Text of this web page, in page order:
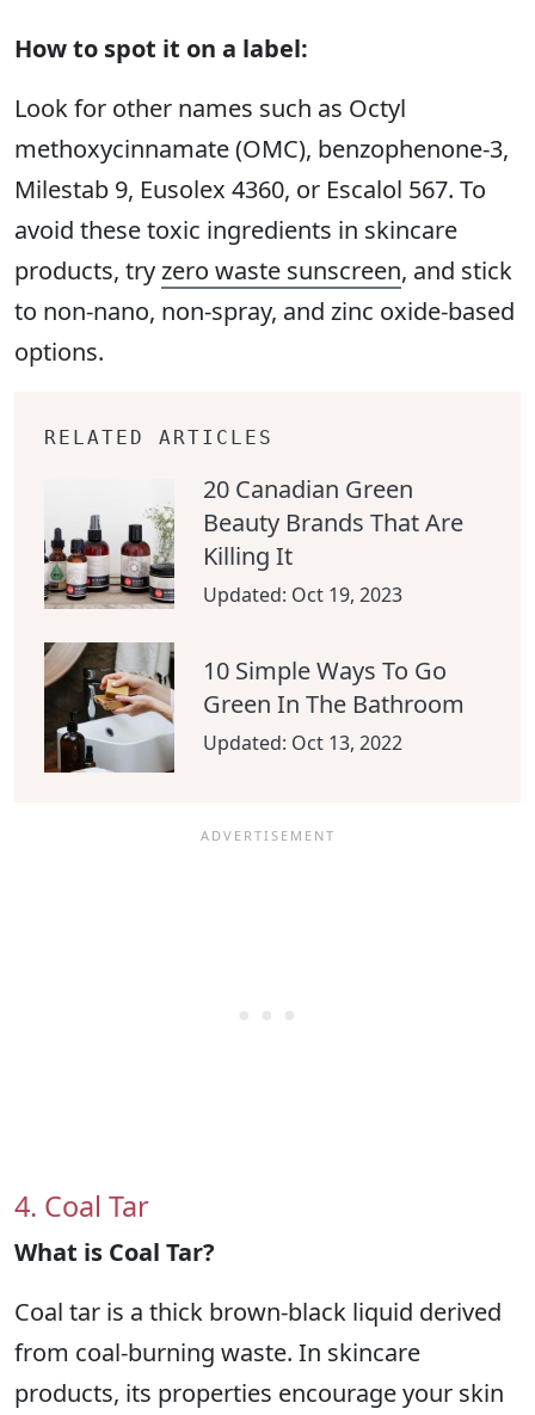
How to spot it on a label:
Look for other names such as Octyl
methoxycinnamate (OMC), benzophenone-3,
Milestab 9, Eusolex 4360, or Escalol 567. To
avoid these toxic ingredients in skincare
products, tryzero waste sunscreen, and stick
to non-nano, non-spray, and zinc oxide-based
options.
RELATED ARTICLES
20 Canadian Green
Beauty Brands That Are
Killing It
Updated: Oct 19, 2023
10 Simple Ways To Go
Green In The Bathroom
Updated: Oct 13, 2022
4. Coal Tar
What is Coal Tar?
Coal tar is a thick brown-black liquid derived
from coal-burning waste. In skincare
products, its properties encourage your skin